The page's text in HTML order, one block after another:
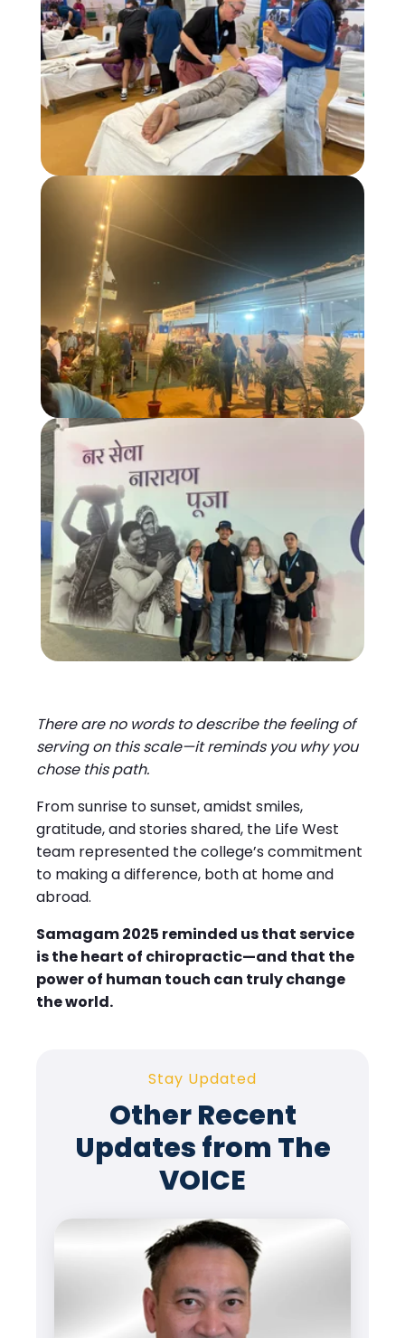
There are no words to describe the feeling of
serving on this scale—it reminds you why you
chose this path.
From sunrise to sunset, amidst smiles,
gratitude, and stories shared, the Life West
team represented the college’s commitment
to making a difference, both at home and
abroad.
Samagam 2025 reminded us that service
is the heart of chiropractic—and that the
power of human touch can truly change
the world.
Stay Updated
Other Recent
Updates from The
VOICE